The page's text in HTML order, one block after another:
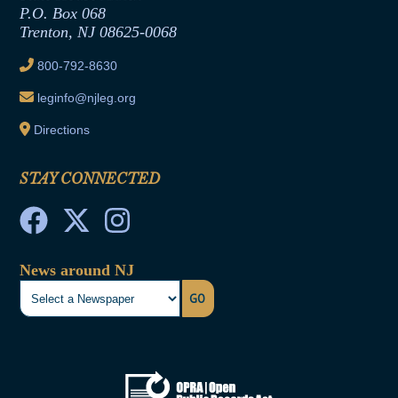
Joint Rule 19
Ethics Tutorial
P.O. Box 068
Trenton, NJ 08625-0068
800-792-8630
leginfo@njleg.org
Directions
STAY CONNECTED
News around NJ
GO